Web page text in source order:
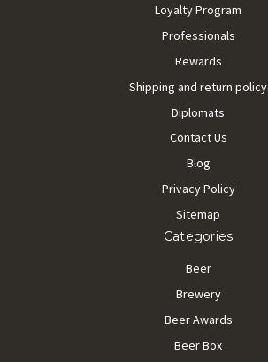
Loyalty Program
Professionals
Rewards
Shipping and return policy
Diplomats
Contact Us
Blog
Privacy Policy
Sitemap
Categories
Beer
Brewery
Beer Awards
Beer Box